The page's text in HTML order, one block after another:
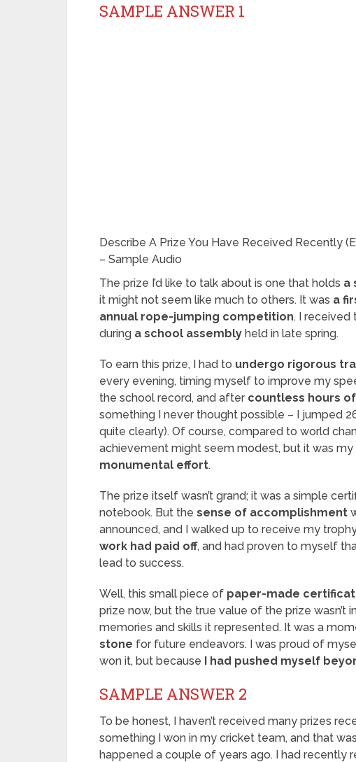
SAMPLE ANSWER 1
Describe A Prize You Have Received Recently
– Sample Audio
The prize I’d like to talk about is one that holds a
it might not seem like much to others. It was a
annual rope-jumping competition. I received
during a school assembly held in late spring.
To earn this prize, I had to undergo rigorous
every evening, timing myself to improve my
the school record, and after countless hours
something I never thought possible – I jumped
quite clearly). Of course, compared to world
achievement might seem modest, but it was
monumental effort.
The prize itself wasn’t grand; it was a simple
notebook. But the sense of accomplishment
announced, and I walked up to receive my
work had paid off, and had proven to myself
lead to success.
Well, this small piece of paper-made
prize now, but the true value of the prize wasn’t
memories and skills it represented. It was a
stone for future endeavors. I was proud of
won it, but because I had pushed myself
SAMPLE ANSWER 2
To be honest, I haven’t received many prizes
something I won in my cricket team, and that
happened a couple of years ago. I had recently